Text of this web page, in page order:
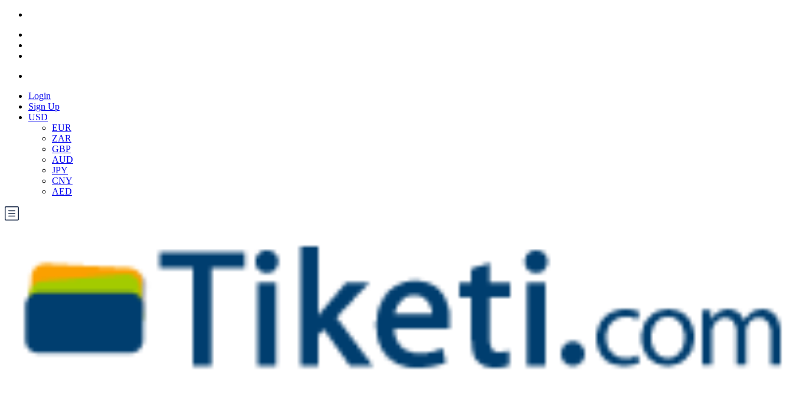
Login
Sign Up
USD
EUR
ZAR
GBP
AUD
JPY
CNY
AED